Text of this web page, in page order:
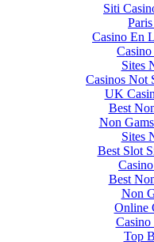
Siti
Casino En
Sites
Casinos Not
UK
Best
Non
Sites
Best Slot
Best
Non
Online
Top